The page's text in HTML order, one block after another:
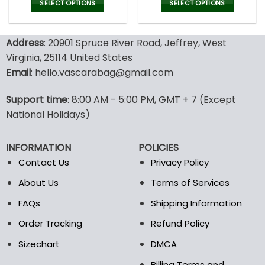
was:
150.00$.99.95$.
SELECT OPTIONS
has
multiple
variants.
The
may
be
on
the
product
was:
150.00$.
SELECT OPTIONS
has
options
may
product
page
Address: 20901 Spruce River Road, Jeffrey, West
Virginia, 25114 United States
Email: hello.vascarabag@gmail.com
Support time: 8:00 AM - 5:00 PM, GMT + 7 (Except
National Holidays)
INFORMATION
Contact Us
About Us
FAQs
Order Tracking
Sizechart
POLICIES
Privacy Policy
Terms of Services
Shipping Information
Refund Policy
DMCA